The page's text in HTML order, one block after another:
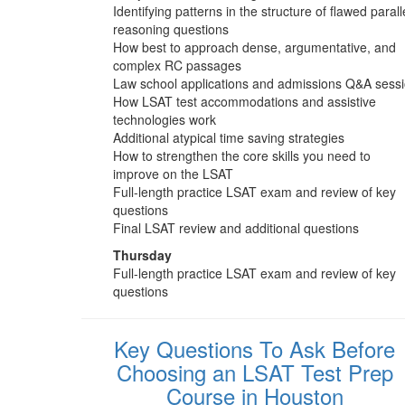
Identifying patterns in the structure of flawed
reasoning questions
How best to approach dense, argumentative, and
complex RC passages
Law school applications and admissions Q&A
How LSAT test accommodations and assistive
technologies work
Additional atypical time saving strategies
How to strengthen the core skills you need to
improve on the LSAT
Full-length practice LSAT exam and review of key
questions
Final LSAT review and additional questions
Thursday
Full-length practice LSAT exam and review of key
questions
Key Questions To Ask Before
Choosing an LSAT Test Prep
Course in Houston